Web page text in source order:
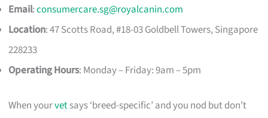
Email:consumercare.sg@royalcanin.com
Location: 47 Scotts Road, #18-03 Goldbell Towers, Singapore
228233
Operating Hours: Monday – Friday: 9am – 5pm
When yourvetsays ‘breed-specific’ and you nod but don’t